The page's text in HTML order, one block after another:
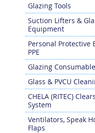
Glazing Tools
Suction Lifters &
Equipment
Personal Protective
PPE
Glazing
Glass & PVCU
CHELA (RITEC)
System
Ventilators, Speak
Flaps